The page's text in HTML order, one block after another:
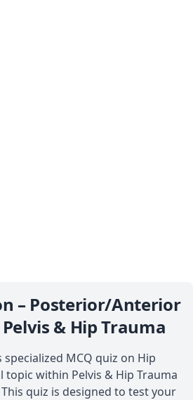
– Posterior/Anterior
& Hip Trauma
MCQ quiz on Hip
topic within Pelvis & Hip Trauma
quiz is designed to test your